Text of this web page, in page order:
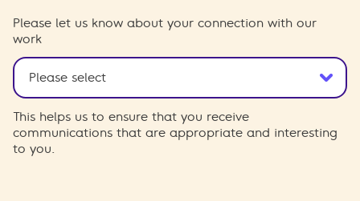
Please let us know about your connection with our
work
This helps us to ensure that you receive
communications that are appropriate and interesting
to you.